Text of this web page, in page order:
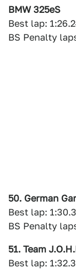
BMW 325eS
Best lap:
BS Penalty
50. German
Best lap:
BS Penalty
51. Team
Best lap: